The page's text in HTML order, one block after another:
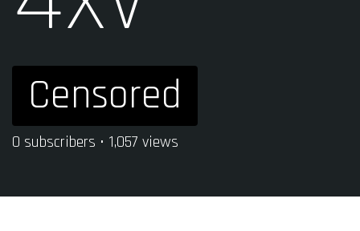
Censored
0 subscribers • 1,057 views